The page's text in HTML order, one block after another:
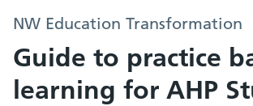
NW Education Transformation
Guide to practice
learning for AHP